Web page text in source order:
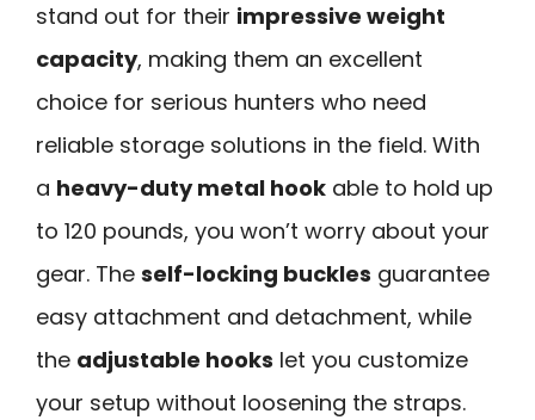
stand out for their impressive weight
capacity, making them an excellent
choice for serious hunters who need
reliable storage solutions in the field. With
a heavy-duty metal hook able to hold up
to 120 pounds, you won’t worry about your
gear. The self-locking buckles guarantee
easy attachment and detachment, while
the adjustable hooks let you customize
your setup without loosening the straps.